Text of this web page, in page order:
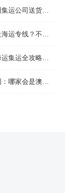
服务哪家好：靠谱品牌选型指南
过的达尔文集运海运专线推荐！
整柜怎么选？价格、时效、避坑指南
运里差评最多的“众矢之的”？